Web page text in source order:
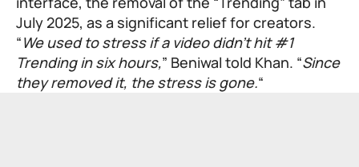
July 2025, as a significant relief for creators.
“We used to stress if a video didn’t hit #1
Trending in six hours,” Beniwal told Khan. “Since
they removed it, the stress is gone.“